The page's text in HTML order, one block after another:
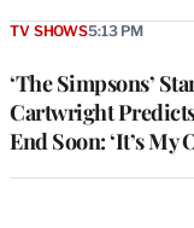
‘The Simpsons’
Cartwright
End Soon: ‘It’s My
TV SHOWS5:13 PM